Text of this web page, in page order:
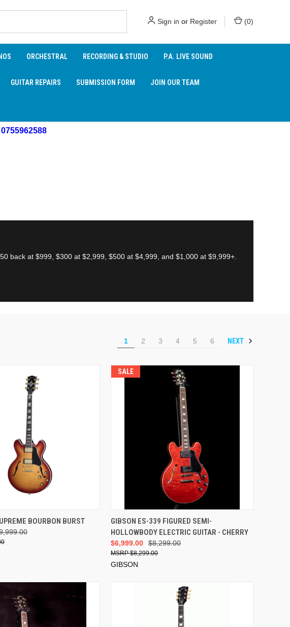
Sign in or Register (0)
ORCHESTRAL RECORDING & STUDIO P.A. LIVE SOUND
GUITAR REPAIRS SUBMISSION FORM JOIN OUR TEAM
0755962588
back at $999, $300 at $2,999, $500 at $4,999, and $1,000 at $9,999+.
1 2 3 4 5 6 NEXT
VIEW OPTIONSBOURBON BURST
SALE
VIEW OPTIONS
GIBSON ES-339 FIGURED SEMI-
HOLLOWBODY ELECTRIC GUITAR - CHERRY
$8,299.00
$6,999.00
$8,299.00
GIBSON